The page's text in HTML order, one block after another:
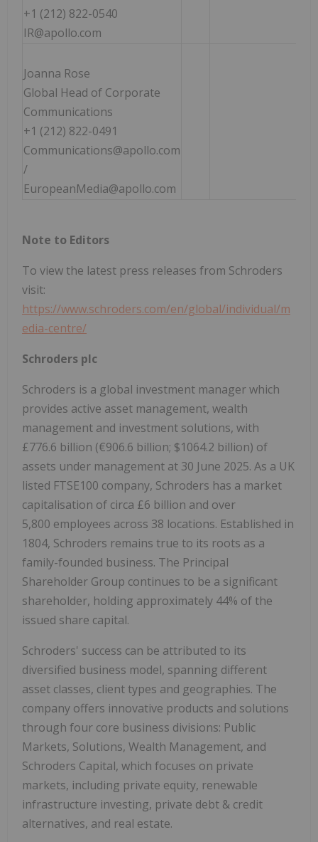
+1 (212) 822-0540
IR@apollo.com
Joanna Rose
Global Head of Corporate
Communications
+1 (212) 822-0491
Communications@apollo.com
/
EuropeanMedia@apollo.com
Note to Editors
To view the latest press releases from Schroders
visit:
https://www.schroders.com/en/global/individual/m
edia-centre/
Schroders plc
Schroders is a global investment manager which
provides active asset management, wealth
management and investment solutions, with
£776.6 billion (€906.6 billion; $1064.2 billion) of
assets under management at 30 June 2025. As a UK
listed FTSE100 company, Schroders has a market
capitalisation of circa £6 billion and over
5,800 employees across 38 locations. Established in
1804, Schroders remains true to its roots as a
family-founded business. The Principal
Shareholder Group continues to be a significant
shareholder, holding approximately 44% of the
issued share capital.
Schroders' success can be attributed to its
diversified business model, spanning different
asset classes, client types and geographies. The
company offers innovative products and solutions
through four core business divisions: Public
Markets, Solutions, Wealth Management, and
Schroders Capital, which focuses on private
markets, including private equity, renewable
infrastructure investing, private debt & credit
alternatives, and real estate.